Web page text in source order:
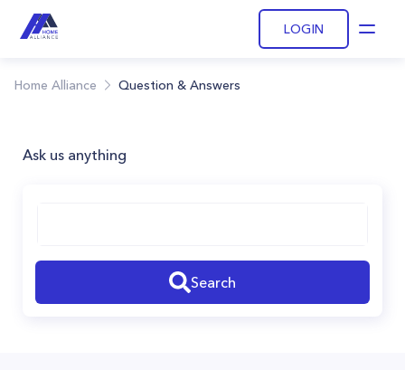
LOGIN
Home Alliance Question & Answers
Ask us anything
Search